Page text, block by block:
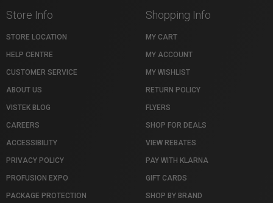
Store Info
STORE LOCATION
HELP CENTRE
CUSTOMER SERVICE
ABOUT US
VISTEK BLOG
CAREERS
ACCESSIBILITY
PRIVACY POLICY
PROFUSION EXPO
PACKAGE PROTECTION
Shopping Info
MY CART
MY ACCOUNT
MY WISHLIST
RETURN POLICY
FLYERS
SHOP FOR DEALS
VIEW REBATES
PAY WITH KLARNA
GIFT CARDS
SHOP BY BRAND